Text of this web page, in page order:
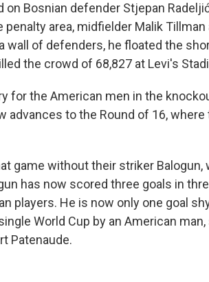
on Bosnian defender Stjepan
penalty area, midfielder Malik
wall of defenders, he floated the
the crowd of 68,827 at Levi's
for the American men in the
advances to the Round of 16,
game without their striker
has now scored three goals in
players. He is now only one goal
World Cup by an American
Patenaude.